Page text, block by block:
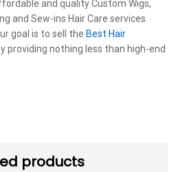
and quality Custom Wigs,
and Sew-ins Hair Care services
goal is to sell the Best Hair
providing nothing less than high-end
products